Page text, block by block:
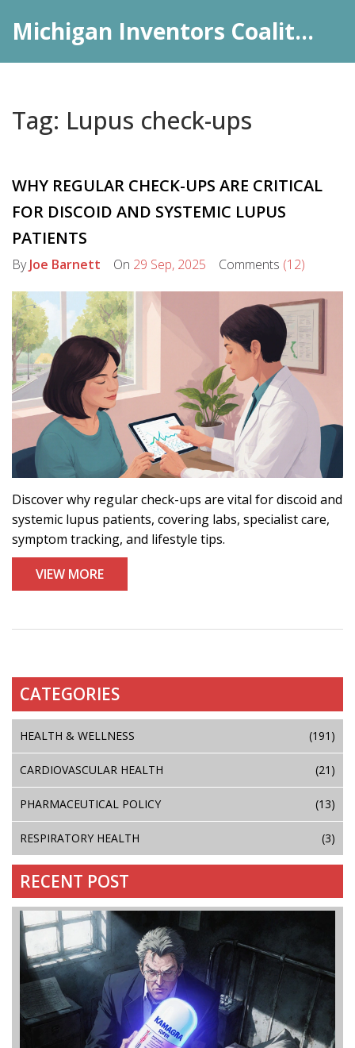
Michigan Inventors Coalition: Pharma Insights
Tag: Lupus check-ups
WHY REGULAR CHECK-UPS ARE CRITICAL
FOR DISCOID AND SYSTEMIC LUPUS
PATIENTS
ByJoe Barnett On 29 Sep, 2025 Comments (12)
Discover why regular check-ups are vital for discoid and
systemic lupus patients, covering labs, specialist care,
symptom tracking, and lifestyle tips.
VIEW MORE
CATEGORIES
HEALTH & WELLNESS (191)
CARDIOVASCULAR HEALTH (21)
PHARMACEUTICAL POLICY (13)
RESPIRATORY HEALTH (3)
RECENT POST